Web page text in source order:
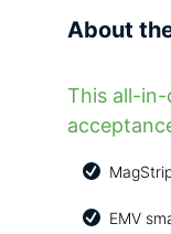
Box)About
This all-in-
EMV